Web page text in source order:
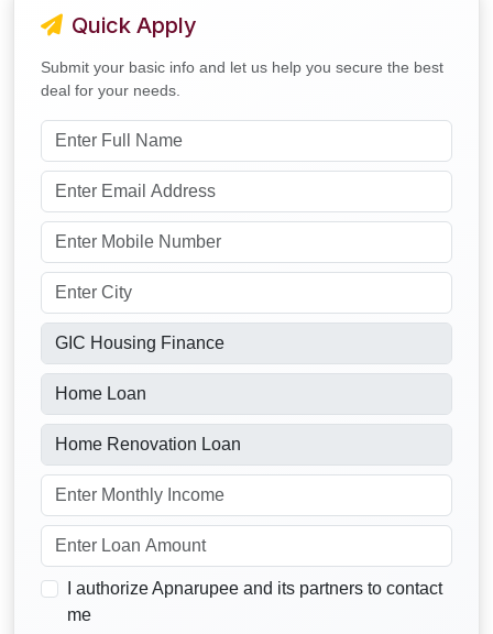
Quick Apply
Submit your basic info and let us help you secure the best
deal for your needs.
I authorize Apnarupee and its partners to contact
me